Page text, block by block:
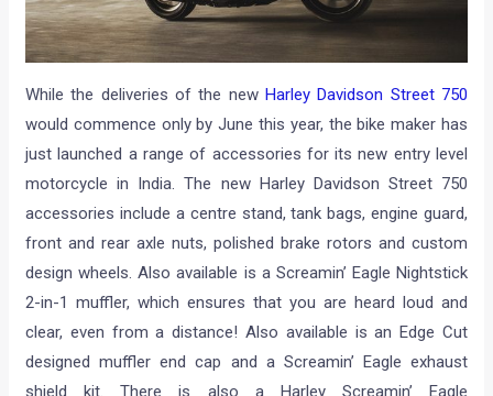
While the deliveries of the new Harley Davidson Street 750
would commence only by June this year, the bike maker has
just launched a range of accessories for its new entry level
motorcycle in India. The new Harley Davidson Street 750
accessories include a centre stand, tank bags, engine guard,
front and rear axle nuts, polished brake rotors and custom
design wheels. Also available is a Screamin’ Eagle Nightstick
2-in-1 muffler, which ensures that you are heard loud and
clear, even from a distance! Also available is an Edge Cut
designed muffler end cap and a Screamin’ Eagle exhaust
shield kit. There is also a Harley Screamin’ Eagle